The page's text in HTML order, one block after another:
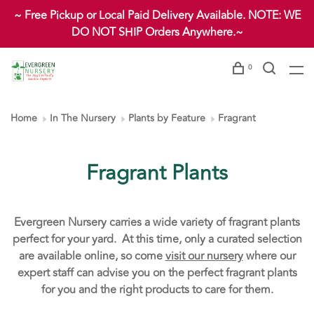
~ Free Pickup or Local Paid Delivery Available. NOTE: WE
DO NOT SHIP Orders Anywhere.~
0
Home In The Nursery Plants by Feature Fragrant
Fragrant Plants
Evergreen Nursery carries a wide variety of fragrant plants
perfect for your yard. At this time, only a curated selection
are available online, so comevisit our nurserywhere our
expert staff can advise you on the perfect fragrant plants
for you and the right products to care for them.